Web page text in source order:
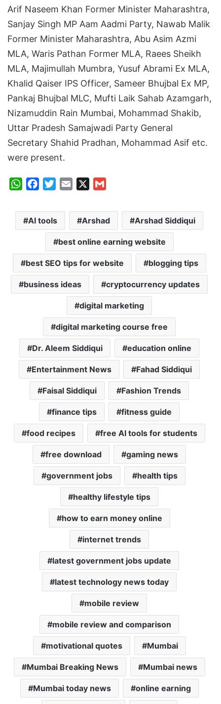
Arif Naseem Khan Former Minister Maharashtra,
Sanjay Singh MP Aam Aadmi Party, Nawab Malik
Former Minister Maharashtra, Abu Asim Azmi
MLA, Waris Pathan Former MLA, Raees Sheikh
MLA, Majimullah Mumbra, Yusuf Abrami Ex MLA,
Khalid Qaiser IPS Officer, Sameer Bhujbal Ex MP,
Pankaj Bhujbal MLC, Mufti Laik Sahab Azamgarh,
Nizamuddin Rain Mumbai, Mohammad Shakib,
Uttar Pradesh Samajwadi Party General
Secretary Shahid Pradhan, Mohammad Asif etc.
were present.
W
a
t
p
p
c
e
o
k
i
t
t
e
r
a
l
a
i
l
AI tools Arshad Arshad Siddiqui
best online earning website
best SEO tips for website blogging tips
business ideas cryptocurrency updates
digital marketing
digital marketing course free
Dr. Aleem Siddiqui education online
Entertainment News Fahad Siddiqui
Faisal Siddiqui Fashion Trends
finance tips fitness guide
food recipes free AI tools for students
free download gaming news
government jobs health tips
healthy lifestyle tips
how to earn money online
internet trends
latest government jobs update
latest technology news today
mobile review
mobile review and comparison
motivational quotes Mumbai
Mumbai Breaking News Mumbai news
Mumbai today news online earning